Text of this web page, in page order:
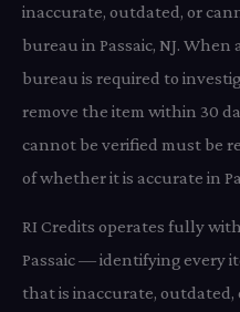
inaccurate, outdated, or
bureau in Passaic, NJ. When
bureau is required to
remove the item within 30
cannot be verified must be
of whether it is accurate in
RI Credits operates fully
Passaic — identifying every
that is inaccurate,